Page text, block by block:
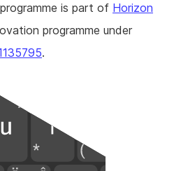
is part of Horizon
programme under
.